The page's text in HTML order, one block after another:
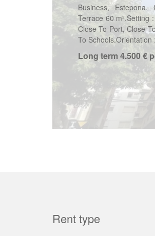
Business,
Terrace 60 m².Setting
Close To Port, Close
To Schools.Orientation
Long term 4.500 €
Rent type